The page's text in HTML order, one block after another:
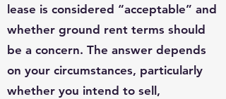
lease is considered “acceptable” and
whether ground rent terms should
be a concern. The answer depends
on your circumstances, particularly
whether you intend to sell,